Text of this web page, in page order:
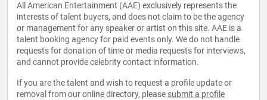
All American Entertainment (AAE) exclusively represents the
interests of talent buyers, and does not claim to be the agency
or management for any speaker or artist on this site. AAE is a
talent booking agency for paid events only. We do not handle
requests for donation of time or media requests for interviews,
and cannot provide celebrity contact information.
If you are the talent and wish to request a profile update or
removal from our online directory, please submit a profile